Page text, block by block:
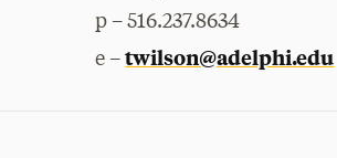
p – 516.237.8634
e –twilson@adelphi.edu